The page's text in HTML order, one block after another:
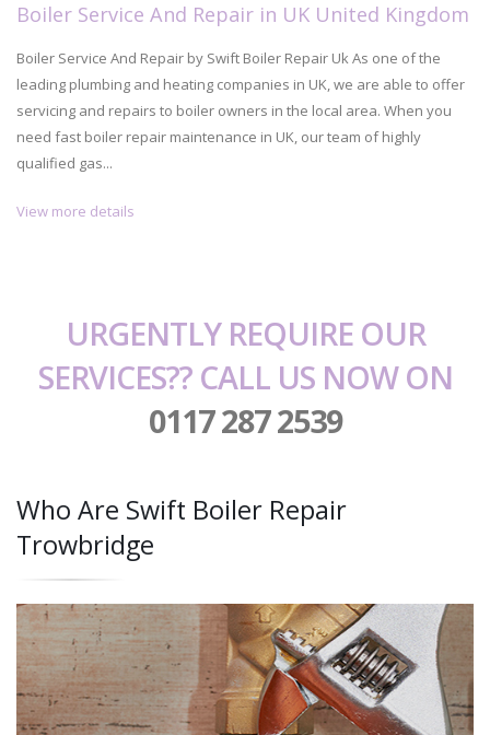
Boiler Service And Repair in UK United Kingdom
Boiler Service And Repair by Swift Boiler Repair Uk As one of the
leading plumbing and heating companies in UK, we are able to offer
servicing and repairs to boiler owners in the local area. When you
need fast boiler repair maintenance in UK, our team of highly
qualified gas...
View more details
URGENTLY REQUIRE OUR
SERVICES?? CALL US NOW ON
0117 287 2539
Who Are Swift Boiler Repair
Trowbridge